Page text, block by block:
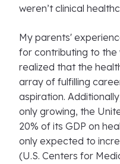
weren’t clinical
My parents'
for contributing to the
realized that the
array of fulfilling
aspiration.
only growing, the
20% of its GDP on
only expected to
(U.S. Centers for